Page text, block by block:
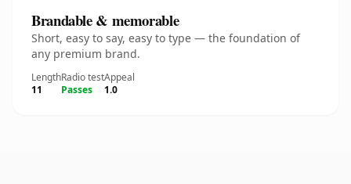
Brandable & memorable
Short, easy to say, easy to type — the foundation of
any premium brand.
Length
11
Radio test
Passes
Appeal
1.0